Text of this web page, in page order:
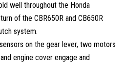
well throughout the Honda
of the CBR650R and CB650R
system.
on the gear lever, two motors
engine cover engage and